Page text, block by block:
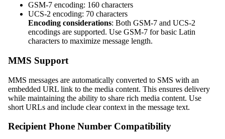
GSM-7 encoding: 160 characters
UCS-2 encoding: 70 characters
Encoding considerations: Both GSM-7 and UCS-2
encodings are supported. Use GSM-7 for basic Latin
characters to maximize message length.
MMS Support
MMS messages are automatically converted to SMS with an
embedded URL link to the media content. This ensures delivery
while maintaining the ability to share rich media content. Use
short URLs and include clear context in the message text.
Recipient Phone Number Compatibility